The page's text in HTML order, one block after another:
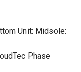
Unit: Midsole:
Phase